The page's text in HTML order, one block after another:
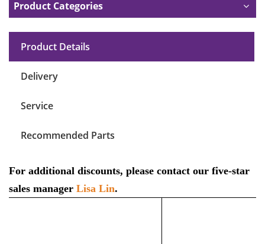
Product Categories
Product Details
Delivery
Service
Recommended Parts
For additional discounts, please contact our five-star
sales manager Lisa Lin.